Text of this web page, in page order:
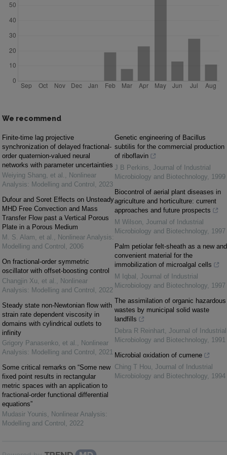
We recommend
Finite-time lag projective
synchronization of delayed fractional-
order quaternion-valued neural
networks with parameter uncertainties
Weiying Shang, et al.
Nonlinear
Analysis: Modelling and Control
2023
Dufour and Soret Effects on Unsteady
MHD Free Convection and Mass
Transfer Flow past a Vertical Porous
Plate in a Porous Medium
M. S. Alam, et al.
Nonlinear Analysis:
Modelling and Control
2006
On fractional-order symmetric
oscillator with offset-boosting control
Changjin Xu, et al.
Nonlinear
Analysis: Modelling and Control
2022
Steady state non-Newtonian flow with
strain rate dependent viscosity in
domains with cylindrical outlets to
infinity
Grigory Panasenko, et al.
Nonlinear
Analysis: Modelling and Control
2021
Some critical remarks on “Some new
fixed point results in rectangular
metric spaces with an application to
fractional-order functional differential
equations”
Mudasir Younis
Nonlinear Analysis:
Modelling and Control
2022
Genetic engineering of Bacillus
subtilis for the commercial production
of riboflavin
J B Perkins Journal of Industrial
Microbiology and Biotechnology
1999
Biocontrol of aerial plant diseases in
agriculture and horticulture: current
approaches and future prospects
M Wilson Journal of Industrial
Microbiology and Biotechnology
1997
Palm petiolar felt-sheath as a new and
convenient material for the
immobilization of microalgal cells
M Iqbal Journal of Industrial
Microbiology and Biotechnology
1997
The assimilation of organic hazardous
wastes by municipal solid waste
landfills
Debra R Reinhart Journal of Industrial
Microbiology and Biotechnology
1991
Microbial oxidation of cumene
Ching T Hou Journal of Industrial
Microbiology and Biotechnology
1994